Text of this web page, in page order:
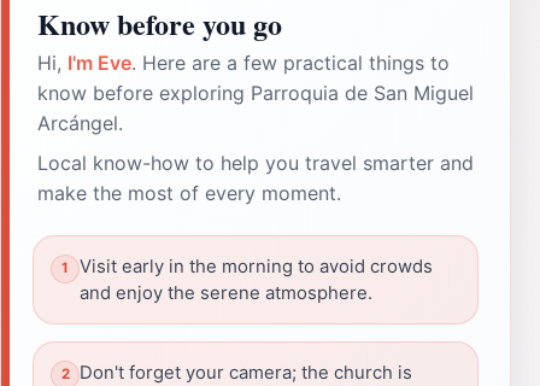
Know before you go
Hi, I'm Eve. Here are a few practical things to
know before exploring Parroquia de San Miguel
Arcángel.
Local know-how to help you travel smarter and
make the most of every moment.
Visit early in the morning to avoid crowds
and enjoy the serene atmosphere.
Don't forget your camera; the church is